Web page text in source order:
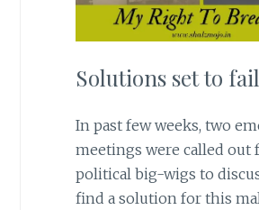
Solutions set to fail
In past few weeks, two
meetings were called out
political big-wigs to
find a solution for this